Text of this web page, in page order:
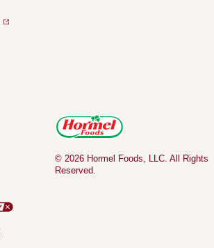
© 2026 Hormel Foods, LLC. All Rights
Reserved.